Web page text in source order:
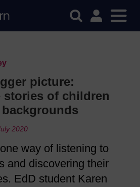
picture:
of children
2020
way of listening to
and discovering their
EdD student Karen